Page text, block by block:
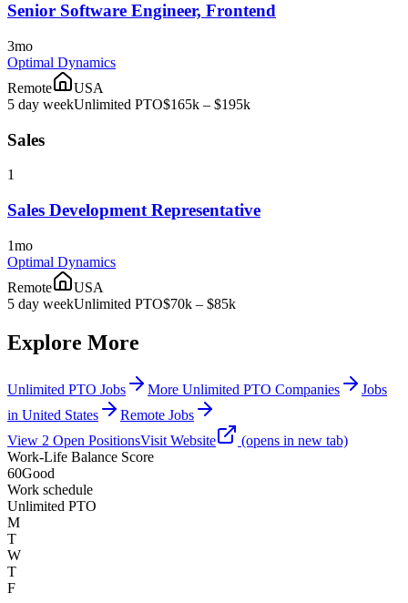
Senior Software Engineer, Frontend
3mo
Optimal Dynamics
Remote
USA
5 day weekUnlimited PTO$165k – $195k
Sales
1
Sales Development Representative
1mo
Optimal Dynamics
Remote
USA
5 day weekUnlimited PTO$70k – $85k
Explore More
Unlimited PTO Jobs More Unlimited PTO Companies
Jobs
in United States
Remote Jobs
View 2 Open PositionsVisit Website
(opens in new tab)
Work-Life Balance Score
60Good
Work schedule
Unlimited PTO
M
T
W
T
F